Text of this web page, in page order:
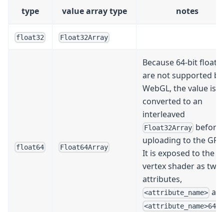
type value array type notes
float32 Float32Array
float64 Float64Array
Because 64-bit floats
are not supported by
WebGL, the value is
converted to an
interleaved
Float32Array before
uploading to the
It is exposed to the
vertex shader as two
attributes,
<attribute_name>